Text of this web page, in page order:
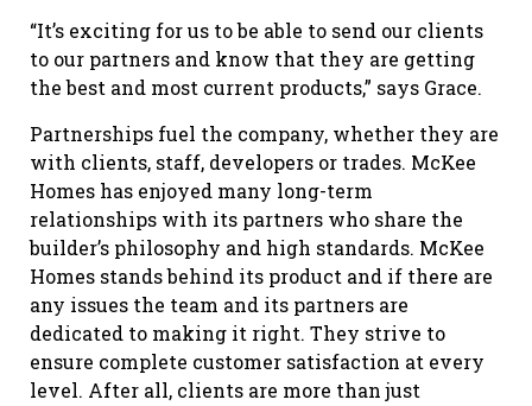
“It’s exciting for us to be able to send our clients
to our partners and know that they are getting
the best and most current products,” says Grace.
Partnerships fuel the company, whether they are
with clients, staff, developers or trades. McKee
Homes has enjoyed many long-term
relationships with its partners who share the
builder’s philosophy and high standards. McKee
Homes stands behind its product and if there are
any issues the team and its partners are
dedicated to making it right. They strive to
ensure complete customer satisfaction at every
level. After all, clients are more than just